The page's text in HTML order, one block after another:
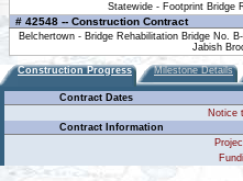
Statewide - Footprint Bridge
# 42548 -- Construction Contract
Belchertown - Bridge Rehabilitation Bridge No.
Jabish
Construction Progress Milestone Details
Contract Dates
Notice
Contract Information